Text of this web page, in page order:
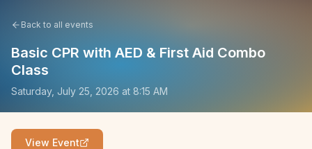
Back to all events
Basic CPR with AED & First Aid Combo
Class
Saturday, July 25, 2026 at 8:15 AM
View Event